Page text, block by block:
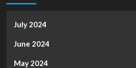
July 2024
June 2024
May 2024